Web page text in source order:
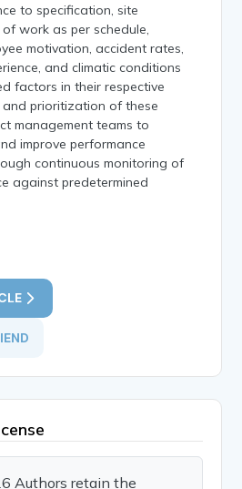
to specification, site
work as per schedule,
motivation, accident rates,
and climatic conditions
factors in their respective
prioritization of these
management teams to
improve performance
continuous monitoring of
against predetermined
Authors retain the